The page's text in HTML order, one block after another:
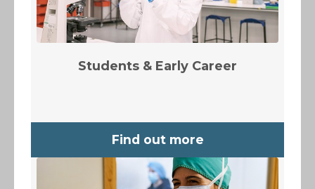
Students & Early Career
Find out more